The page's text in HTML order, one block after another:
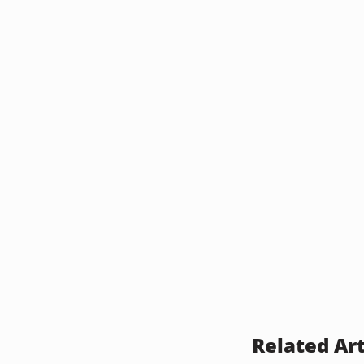
Related